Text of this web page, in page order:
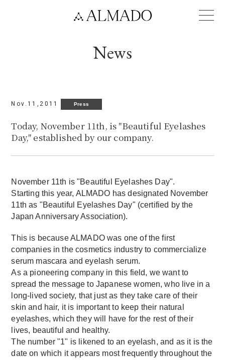
News
Nov.11,2011 Press
Today, November 11th, is "Beautiful Eyelashes
Day," established by our company.
November 11th is "Beautiful Eyelashes Day".
Starting this year, ALMADO has designated November
11th as "Beautiful Eyelashes Day" (certified by the
Japan Anniversary Association).
This is because ALMADO was one of the first
companies in the cosmetics industry to commercialize
serum mascara and eyelash serum.
As a pioneering company in this field, we want to
spread the message to Japanese women, who live in a
long-lived society, that just as they take care of their
skin and hair, it is important to keep their natural
eyelashes, which they will have for the rest of their
lives, beautiful and healthy.
The number "1" is likened to an eyelash, and as it is the
date on which it appears most frequently throughout the